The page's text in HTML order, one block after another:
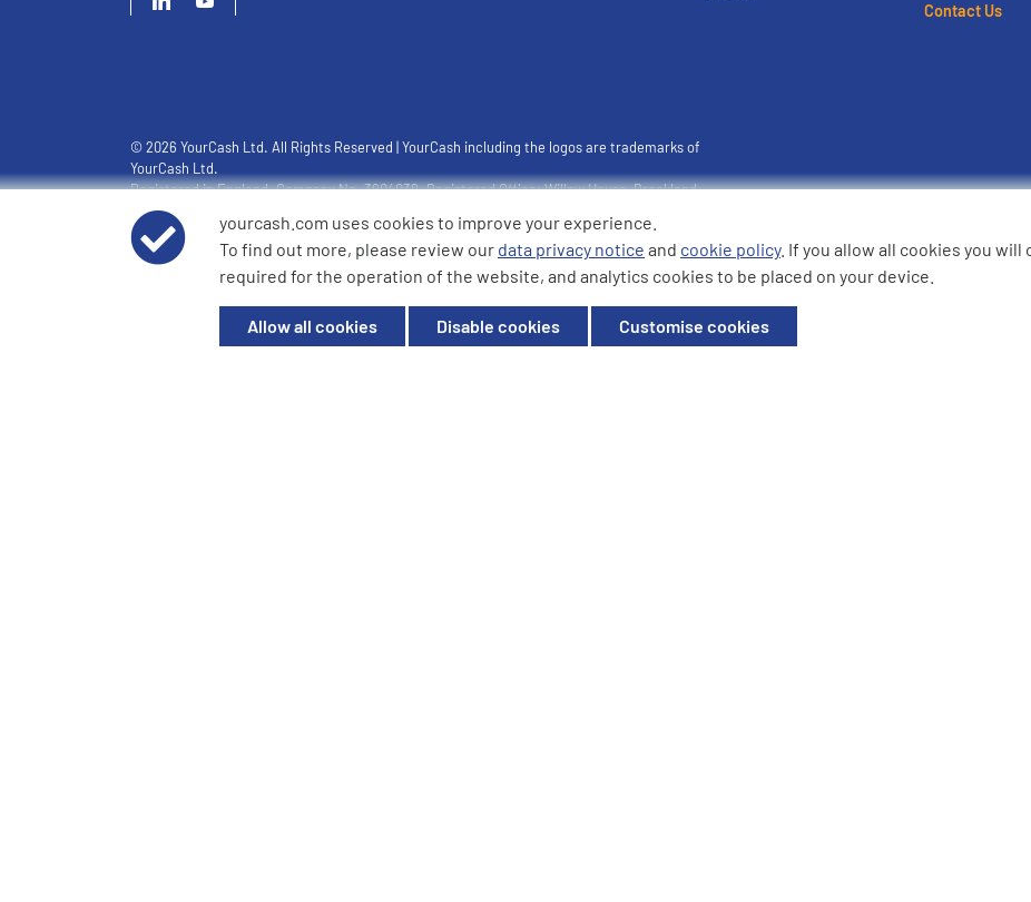
Contact Us
© 2026 YourCash Ltd. All Rights Reserved | YourCash including the logos are trademarks of
YourCash Ltd.
Registered in England. Company No. 3904039. Registered Office: Willow House, Breckland,
Milton Keynes, MK14 6EU
yourcash.com uses cookies to improve your experience.
To find out more, please review our data privacy notice and cookie policy. If you allow all cookies you
required for the operation of the website, and analytics cookies to be placed on your device.
Allow all cookies Disable cookies Customise cookies